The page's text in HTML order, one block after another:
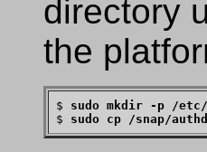
directory
the
$ sudo mkdir -p /
$ sudo cp /snap/